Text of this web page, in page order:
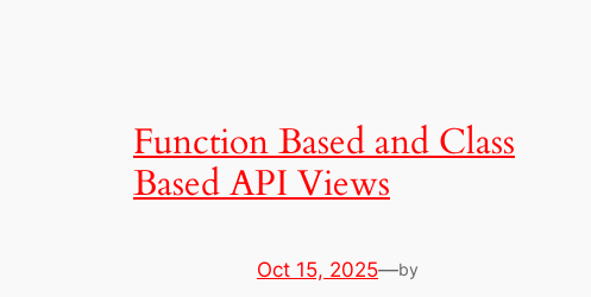
Function Based and Class
Based API Views
Oct 15, 2025—by